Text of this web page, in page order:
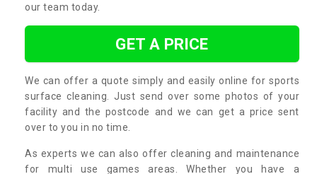
our team today.
GET A PRICE
We can offer a quote simply and easily online for sports
surface cleaning. Just send over some photos of your
facility and the postcode and we can get a price sent
over to you in no time.
As experts we can also offer cleaning and maintenance
for multi use games areas. Whether you have a